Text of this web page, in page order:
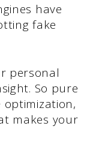
have
fake
personal
So pure
makes your